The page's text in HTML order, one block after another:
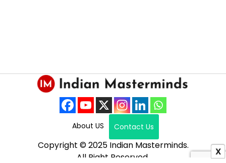
About US Contact Us
Copyright © 2025 Indian Masterminds.
All Right Reserved.
X